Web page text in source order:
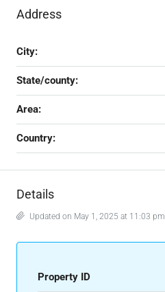
Address
City:
State/county:
Area:
Country:
Details
Updated on May 1, 2025 at 11:03 pm
Property ID